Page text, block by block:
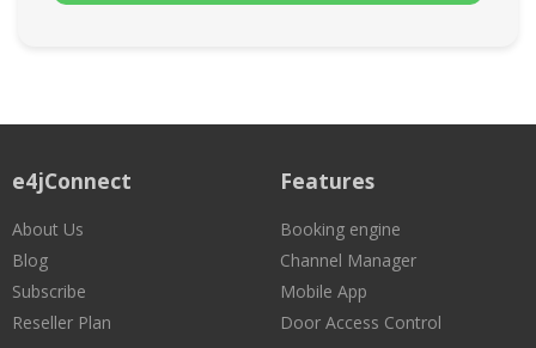
e4jConnect
About Us
Blog
Subscribe
Reseller Plan
Features
Booking engine
Channel Manager
Mobile App
Door Access Control